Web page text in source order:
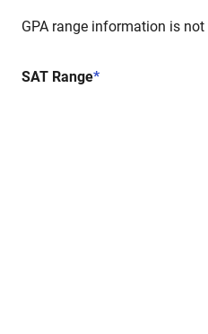
GPA range information is
SAT Range*